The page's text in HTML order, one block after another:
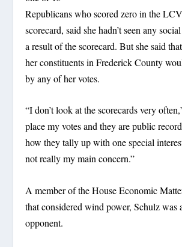
Republicans who scored zero in the
scorecard, said she hadn’t seen any
a result of the scorecard. But she said
her constituents in Frederick County
by any of her votes.
“I don’t look at the scorecards very
place my votes and they are public
how they tally up with one special
not really my main concern.”
A member of the House Economic
that considered wind power, Schulz was
opponent.